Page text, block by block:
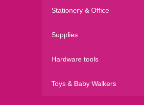
Stationery & Office
Supplies
Hardware tools
Toys & Baby Walkers